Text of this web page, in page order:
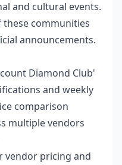
and cultural events.
these communities
announcements.
Diamond Club'
and weekly
comparison
multiple vendors
vendor pricing and